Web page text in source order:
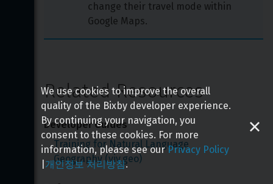
change their travel mode within
Google Maps.
Related Resources
Developer Guides
Training for Natural Language
Geography (viv.geo)
We use cookies to improve the overall
quality of the Bixby developer experience.
By continuing your navigation, you
consent to these cookies. For more
information, please see our Privacy Policy
개인정보 처리방침.